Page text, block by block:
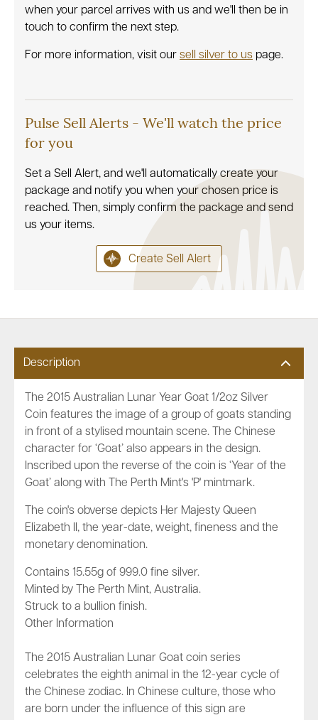
when your parcel arrives with us and we'll then be in
touch to confirm the next step.
For more information, visit our sell silver to us page.
Pulse Sell Alerts - We'll watch the price
for you
Set a Sell Alert, and we'll automatically create your
package and notify you when your chosen price is
reached. Then, simply confirm the package and send
us your items.
Create Sell Alert
Description
The 2015 Australian Lunar Year Goat 1/2oz Silver
Coin features the image of a group of goats standing
in front of a stylised mountain scene. The Chinese
character for ‘Goat’ also appears in the design.
Inscribed upon the reverse of the coin is ‘Year of the
Goat’ along with The Perth Mint's 'P' mintmark.
The coin's obverse depicts Her Majesty Queen
Elizabeth II, the year-date, weight, fineness and the
monetary denomination.
Contains 15.55g of 999.0 fine silver.
Minted by The Perth Mint, Australia.
Struck to a bullion finish.
Other Information
The 2015 Australian Lunar Goat coin series
celebrates the eighth animal in the 12-year cycle of
the Chinese zodiac. In Chinese culture, those who
are born under the influence of this sign are